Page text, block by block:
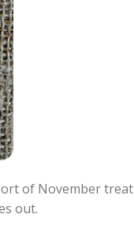
of November treat
out.